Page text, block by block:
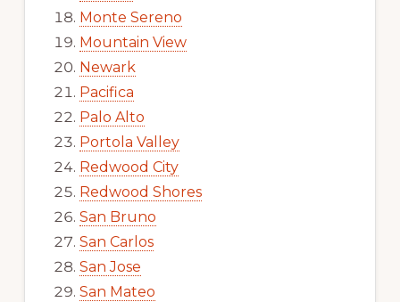
Monte Sereno
Mountain View
Newark
Pacifica
Palo Alto
Portola Valley
Redwood City
Redwood Shores
San Bruno
San Carlos
San Jose
San Mateo